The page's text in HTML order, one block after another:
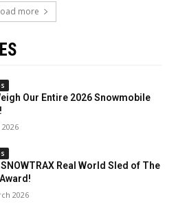
more
Our Entire 2026 Snowmobile
Real World Sled of The
2026